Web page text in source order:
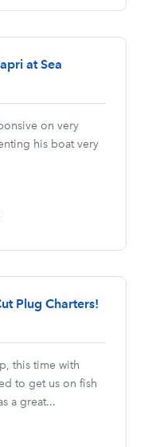
at Sea
on very
his boat very
Plug Charters!
this time with
to get us on fish
a great...